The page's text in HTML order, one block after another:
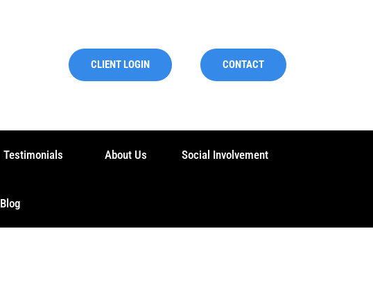
CLIENT LOGIN CONTACT
Testimonials About Us Social Involvement
Blog